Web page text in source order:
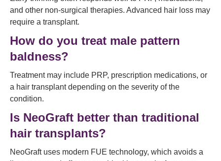
and other non-surgical therapies. Advanced hair loss may
require a transplant.
How do you treat male pattern
baldness?
Treatment may include PRP, prescription medications, or
a hair transplant depending on the severity of the
condition.
Is NeoGraft better than traditional
hair transplants?
NeoGraft uses modern FUE technology, which avoids a